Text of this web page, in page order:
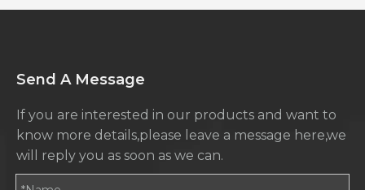
Send A Message
If you are interested in our products and want to
know more details,please leave a message here,we
will reply you as soon as we can.